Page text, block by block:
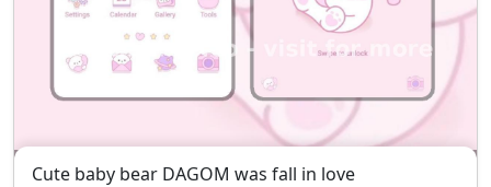
Cute baby bear DAGOM was fall in love